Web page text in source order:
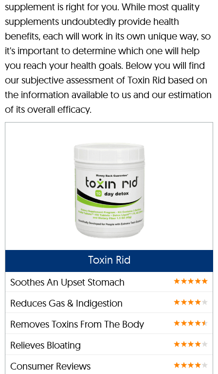
supplement is right for you. While most quality
supplements undoubtedly provide health
benefits, each will work in its own unique way, so
it's important to determine which one will help
you reach your health goals. Below you will find
our subjective assessment of Toxin Rid based on
the information available to us and our estimation
of its overall efficacy.
Toxin Rid
Soothes An Upset Stomach
Reduces Gas & Indigestion
Removes Toxins From The Body
Relieves Bloating
Consumer Reviews